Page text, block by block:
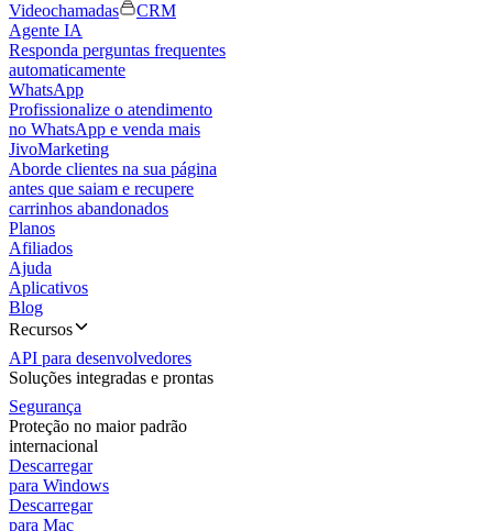
Videochamadas
CRM
Agente IA
Responda perguntas frequentes
automaticamente
WhatsApp
Profissionalize o atendimento
no WhatsApp e venda mais
JivoMarketing
Aborde clientes na sua página
antes que saiam e recupere
carrinhos abandonados
Planos
Afiliados
Ajuda
Aplicativos
Blog
Recursos
API para desenvolvedores
Soluções integradas e prontas
Segurança
Proteção no maior padrão
internacional
Descarregar
para Windows
Descarregar
para Mac